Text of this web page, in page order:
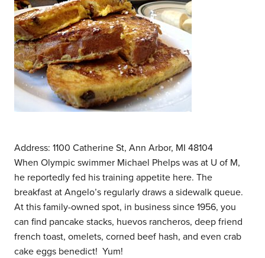
Address: 1100 Catherine St, Ann Arbor, MI 48104
When Olympic swimmer Michael Phelps was at U of M,
he reportedly fed his training appetite here. The
breakfast at Angelo’s regularly draws a sidewalk queue.
At this family-owned spot, in business since 1956, you
can find pancake stacks, huevos rancheros, deep friend
french toast, omelets, corned beef hash, and even crab
cake eggs benedict! Yum!